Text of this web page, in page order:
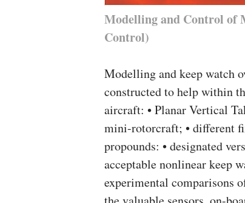
Modelling and Control of
Control)
Modelling and keep watch
constructed to help within
aircraft: • Planar Vertical
mini-rotorcraft; • different
propounds: • designated
acceptable nonlinear keep
experimental comparisons